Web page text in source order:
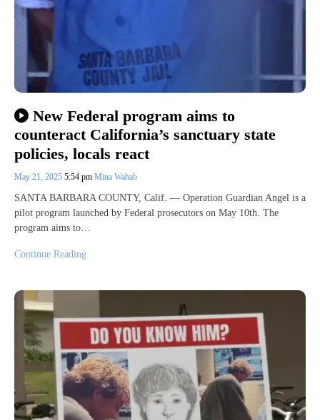
New Federal program aims to
counteract California’s sanctuary state
policies, locals react
May 21, 2025 5:54 pm Mina Wahab
SANTA BARBARA COUNTY, Calif. — Operation Guardian Angel is a
pilot program launched by Federal prosecutors on May 10th. The
program aims to…
Continue Reading